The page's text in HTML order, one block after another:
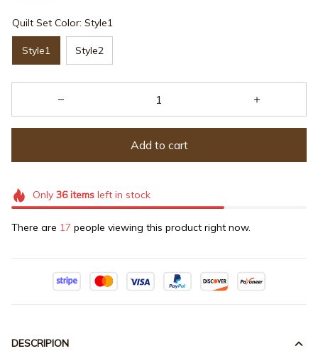
Quilt Set Color: Style1
Style1 Style2
Add to cart
Only 36itemsleft in stock
There are 17 people viewing this product right now.
DESCRIPION